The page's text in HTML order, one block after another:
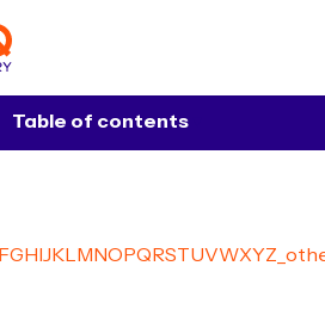
FG H J K M NO PQ RSTUVWXYZ